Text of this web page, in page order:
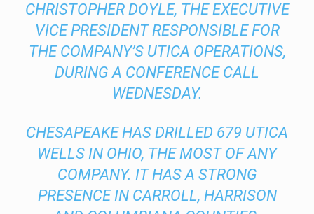
CHRISTOPHER DOYLE, THE EXECUTIVE
VICE PRESIDENT RESPONSIBLE FOR
THE COMPANY’S UTICA OPERATIONS,
DURING A CONFERENCE CALL
WEDNESDAY.
CHESAPEAKE HAS DRILLED 679 UTICA
WELLS IN OHIO, THE MOST OF ANY
COMPANY. IT HAS A STRONG
PRESENCE IN CARROLL, HARRISON